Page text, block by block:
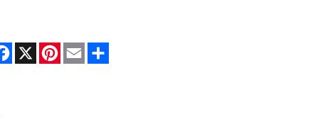
Facebook
X Pinterest
Email